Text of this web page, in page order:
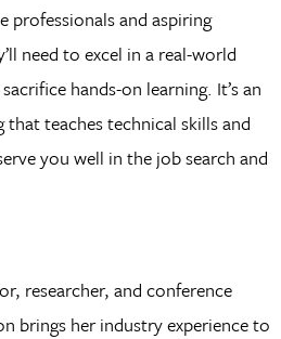
professionals and aspiring
need to excel in a real-world
hands-on learning. It’s an
teaches technical skills and
you well in the job search and
researcher, and conference
brings her industry experience to